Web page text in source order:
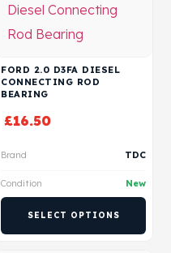
FORD 2.0 D3FA DIESEL
CONNECTING ROD
BEARING
£16.50
Brand TDC
Condition New
SELECT OPTIONS